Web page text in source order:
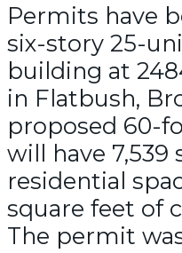
Permits have
six-story 25-
building at
in Flatbush,
proposed 60-
will have 7,539
residential
square feet of
The permit